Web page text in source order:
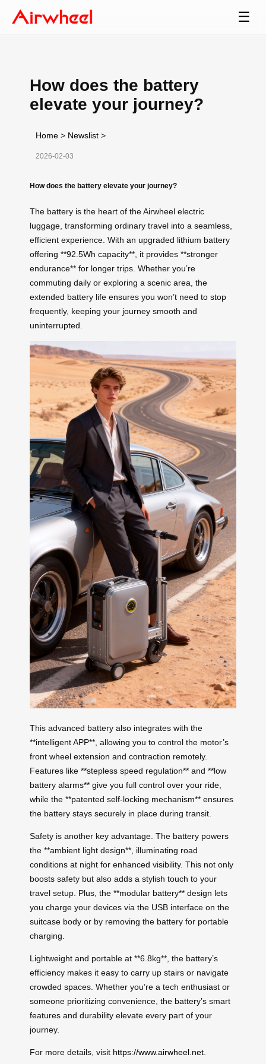
☰
How does the battery
elevate your journey?
Home > Newslist >
2026-02-03
How does the battery elevate your journey?
The battery is the heart of the Airwheel electric
luggage, transforming ordinary travel into a seamless,
efficient experience. With an upgraded lithium battery
offering **92.5Wh capacity**, it provides **stronger
endurance** for longer trips. Whether you’re
commuting daily or exploring a scenic area, the
extended battery life ensures you won’t need to stop
frequently, keeping your journey smooth and
uninterrupted.
This advanced battery also integrates with the
**intelligent APP**, allowing you to control the motor’s
front wheel extension and contraction remotely.
Features like **stepless speed regulation** and **low
battery alarms** give you full control over your ride,
while the **patented self-locking mechanism** ensures
the battery stays securely in place during transit.
Safety is another key advantage. The battery powers
the **ambient light design**, illuminating road
conditions at night for enhanced visibility. This not only
boosts safety but also adds a stylish touch to your
travel setup. Plus, the **modular battery** design lets
you charge your devices via the USB interface on the
suitcase body or by removing the battery for portable
charging.
Lightweight and portable at **6.8kg**, the battery’s
efficiency makes it easy to carry up stairs or navigate
crowded spaces. Whether you’re a tech enthusiast or
someone prioritizing convenience, the battery’s smart
features and durability elevate every part of your
journey.
For more details, visit https://www.airwheel.net